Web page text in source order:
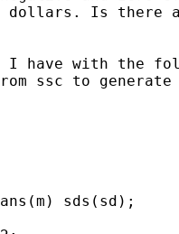
dollars. Is there
I have with the
from ssc to
sds(sd);